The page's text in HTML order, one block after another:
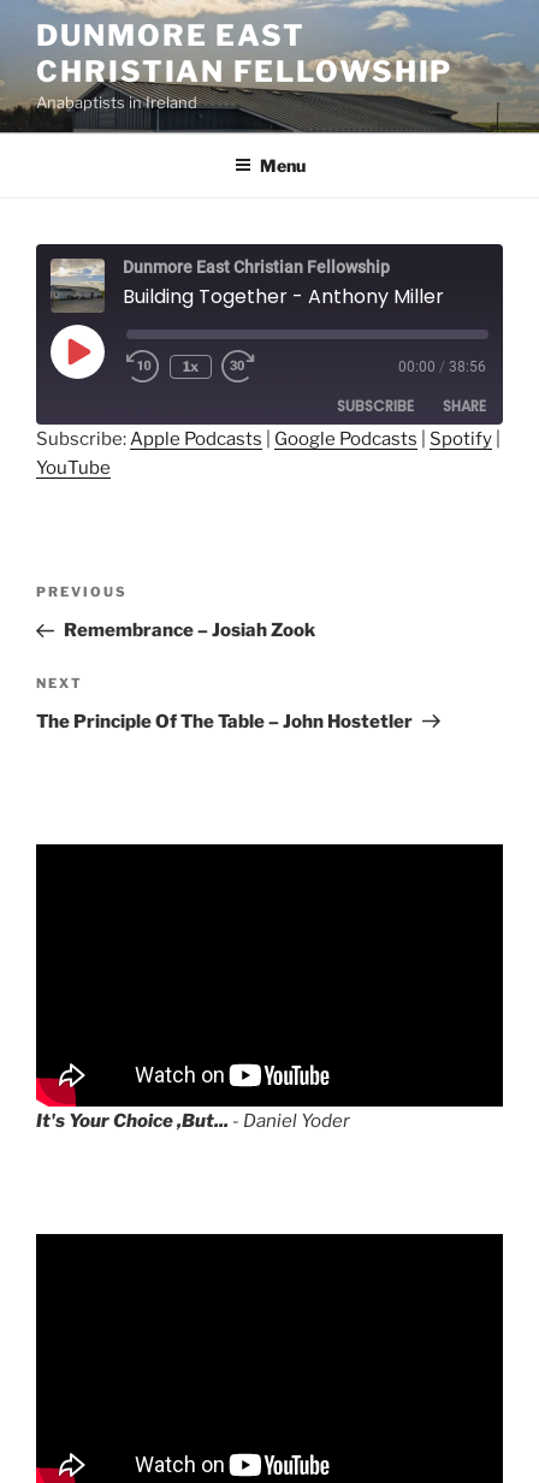
content
DUNMORE EAST
CHRISTIAN FELLOWSHIP
Anabaptists in Ireland
Menu
Dunmore East Christian Fellowship
Building Together - Anthony Miller
Play
Episode
1x 00:00 / 38:56
SUBSCRIBE SHARE
Apple Podcasts
SHARE
Subscribe: Apple Podcasts Google Podcasts Spotify
YouTube
Previous
Post
PREVIOUS
Remembrance – Josiah Zook
Next
Post
NEXT
The Principle Of The Table – John Hostetler
It's Your Choice ,But... - Daniel Yoder